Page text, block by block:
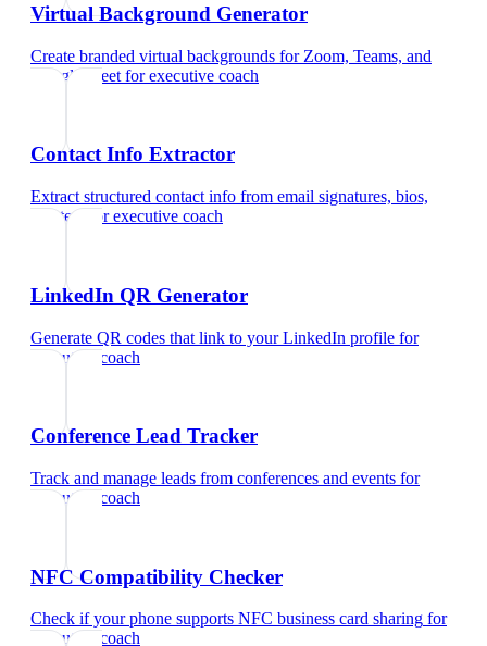
Virtual Background Generator
Create branded virtual backgrounds for Zoom, Teams, and
Google Meet forexecutive coach
Contact Info Extractor
Extract structured contact info from email signatures, bios,
and text
forexecutive coach
LinkedIn QR Generator
Generate QR codes that link to your LinkedIn profile for
executive coach
Conference Lead Tracker
Track and manage leads from conferences and events for
executive coach
NFC Compatibility Checker
Check if your phone supports NFC business card sharing for
executive coach